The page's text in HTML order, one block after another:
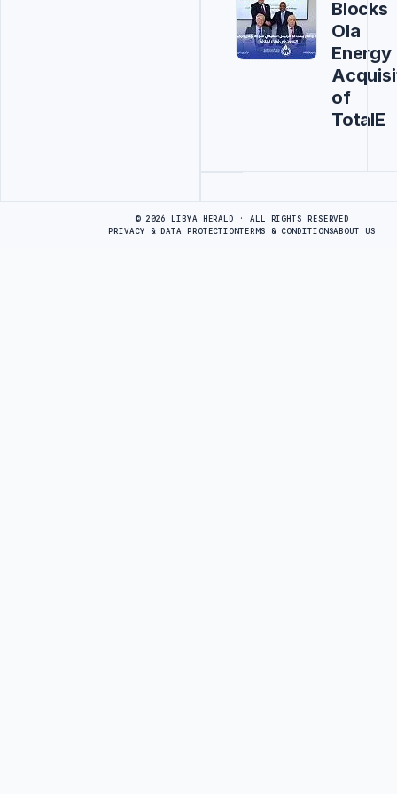
Blocks
Ola
Energy
of
TotalE
© 2026 LIBYA HERALD · ALL RIGHTS RESERVED
PRIVACY & DATA PROTECTIONTERMS & CONDITIONSABOUT US